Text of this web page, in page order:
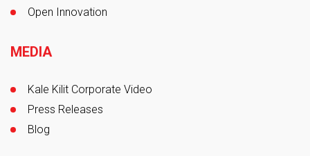
Open Innovation
MEDIA
Kale Kilit Corporate Video
Press Releases
Blog